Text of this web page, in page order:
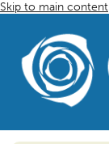
Skip to main content